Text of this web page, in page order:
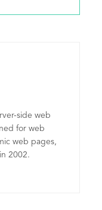
side web
for web
web pages,
2002.